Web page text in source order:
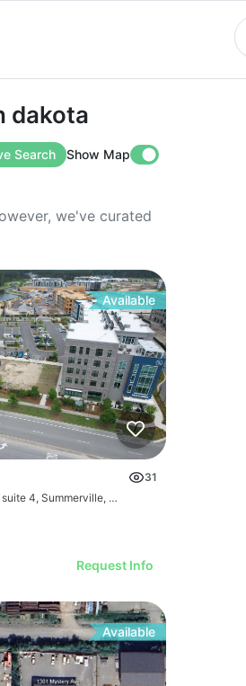
dakota
Search Show Map
we've curated
Available
Suite 4
31
1112 Metropolitan Ave suite 4, Summerville, SC 29486
Request Info
Available